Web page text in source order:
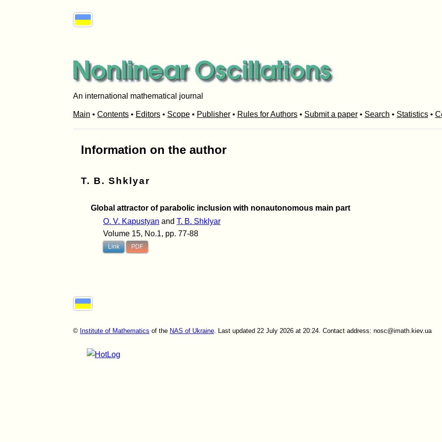
An international mathematical journal
Main • Contents• Editors• Scope• Publisher• Rules for Authors• Submit a paper• Search • Statistics•
Information on the author
T. B. Shklyar
Global attractor of parabolic inclusion with nonautonomous main part
O. V. Kapustyan andT. B. Shklyar
Volume 15, No.1, pp. 77-88
Link PDF
© Institute of Mathematics of the NAS of Ukraine. Last updated 22 July 2026 at 20:24. Contact address: nosc@imath.kiev.ua